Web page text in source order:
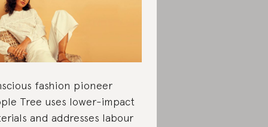
fashion pioneer
Tree uses lower-impact
and addresses labour